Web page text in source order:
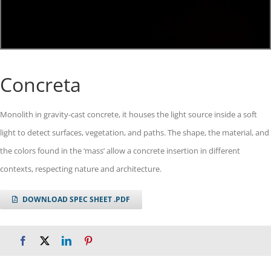
Concreta
Monolith in gravity-cast concrete, it houses the light source inside a soft
light to detect surfaces, vegetation, and paths. The shape, the material, and
the colors found in the ‘mass’ allow a concrete insertion in different
contexts, respecting nature and architecture.
DOWNLOAD SPEC SHEET .PDF